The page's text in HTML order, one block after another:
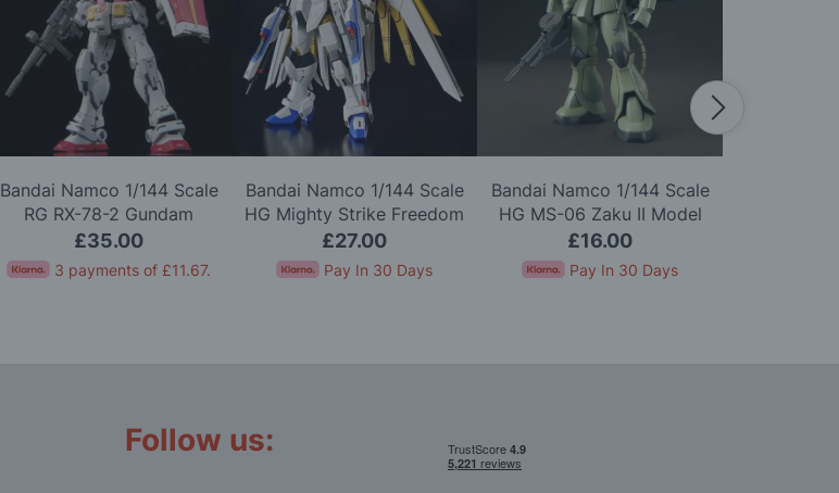
Bandai Namco 1/144 Scale
RG RX-78-2 Gundam
Version 2.0 Model Kit
£35.00
3 payments of £11.67.
Bandai Namco 1/144 Scale
HG Mighty Strike Freedom
Gundam Model Kit
£27.00
Pay In 30 Days
Bandai Namco 1/144 Scale
HG MS-06 Zaku II Model
Kit
£16.00
Pay In 30 Days
Follow us: